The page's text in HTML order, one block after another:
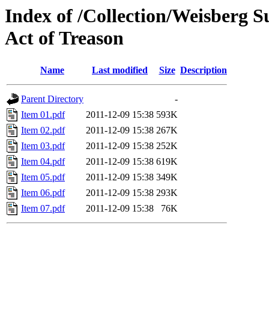
Index of /Collection/Weisberg
Act of Treason
Name Last modified Size Description
Parent Directory
-
Item 01.pdf
2011-12-09 15:38 593K
Item 02.pdf
2011-12-09 15:38 267K
Item 03.pdf
2011-12-09 15:38 252K
Item 04.pdf
2011-12-09 15:38 619K
Item 05.pdf
2011-12-09 15:38 349K
Item 06.pdf
2011-12-09 15:38 293K
Item 07.pdf
2011-12-09 15:38 76K